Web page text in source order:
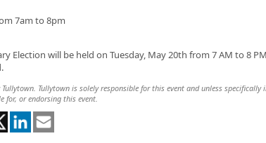
7am to 8pm
Election will be held on Tuesday, May 20th from 7 AM to 8
Tullytown. Tullytown is solely responsible for this event and unless
for, or endorsing this event.